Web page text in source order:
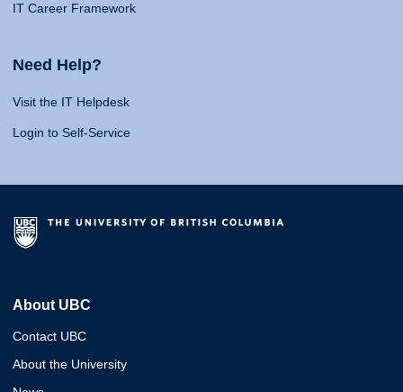
IT Career Framework
Need Help?
Visit the IT Helpdesk
Login to Self-Service
About UBC
Contact UBC
About the University